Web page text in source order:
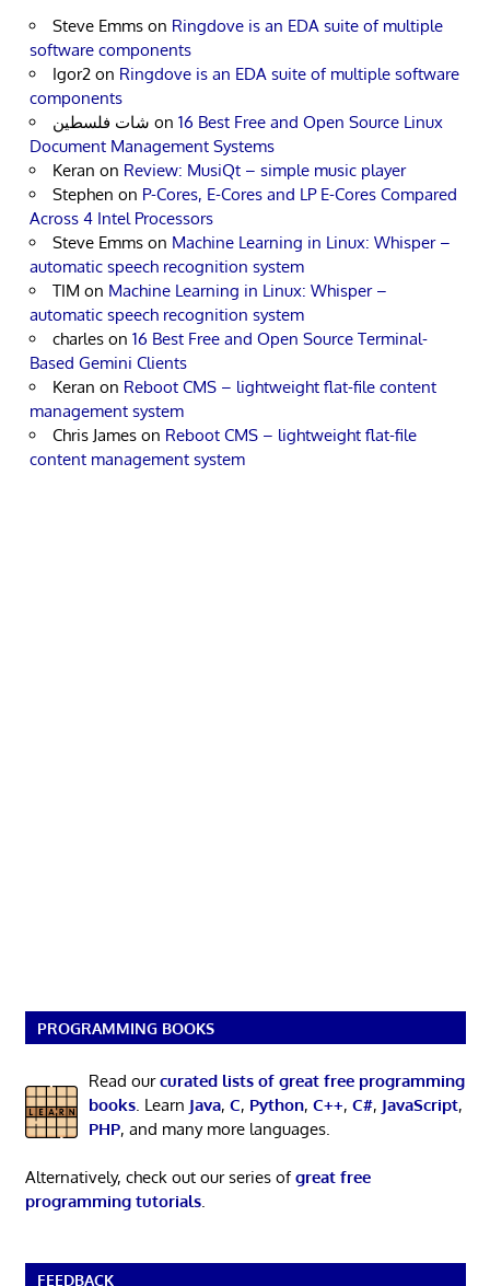
Steve Emms on Ringdove is an EDA suite of multiple
software components
Igor2 on Ringdove is an EDA suite of multiple software
components
شات فلسطين on 16 Best Free and Open Source Linux
Document Management Systems
Keran on Review: MusiQt – simple music player
Stephen on P-Cores, E-Cores and LP E-Cores Compared
Across 4 Intel Processors
Steve Emms on Machine Learning in Linux: Whisper –
automatic speech recognition system
TIM on Machine Learning in Linux: Whisper –
automatic speech recognition system
charles on 16 Best Free and Open Source Terminal-
Based Gemini Clients
Keran on Reboot CMS – lightweight flat-file content
management system
Chris James on Reboot CMS – lightweight flat-file
content management system
PROGRAMMING BOOKS
Read ourcurated lists of great free programming
books. Learn Java, C, Python, C++, C#, JavaScript,
PHP, and many more languages.
Alternatively, check out our series ofgreat free
programming tutorials.
FEEDBACK